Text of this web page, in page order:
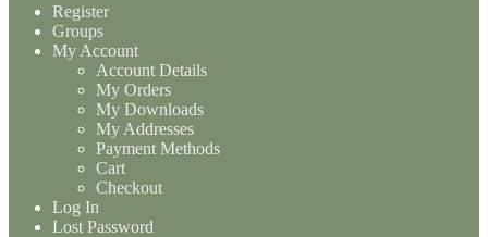
Register
Groups
My Account
Account Details
My Orders
My Downloads
My Addresses
Payment Methods
Cart
Checkout
Log In
Lost Password